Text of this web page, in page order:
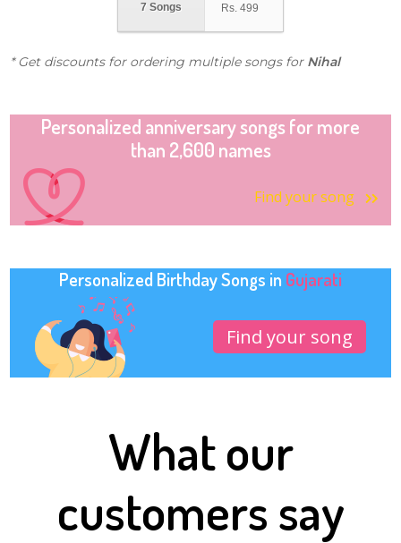
7 Songs Rs. 499
* Get discounts for ordering multiple songs for Nihal
Personalized anniversary songs for more
than 2,600 names
Find your song
Personalized Birthday Songs in Gujarati
Find your song
What our
customers say